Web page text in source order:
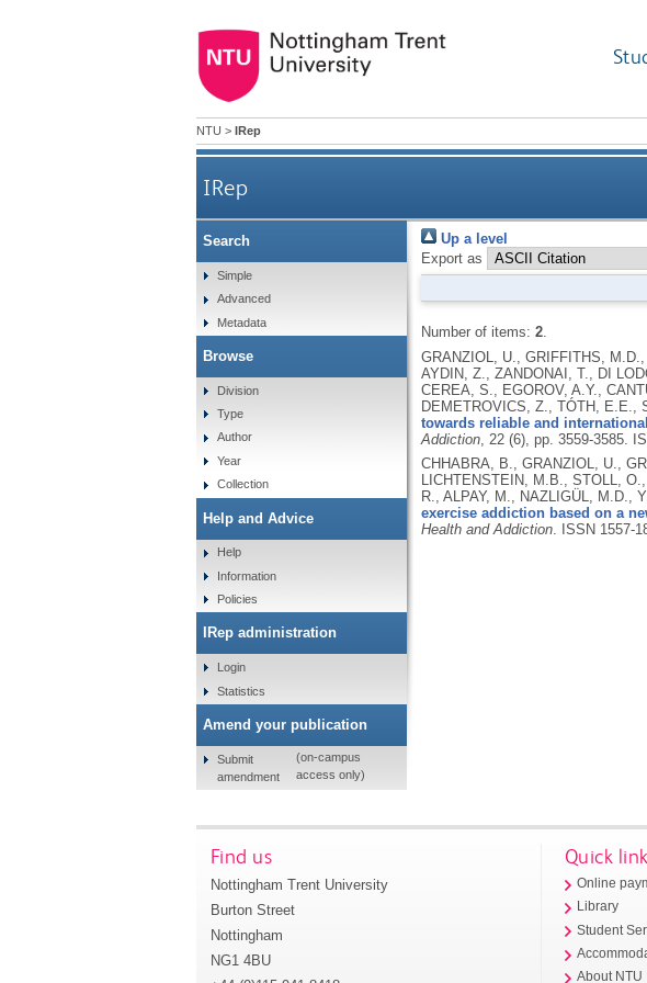
NTU > IRep
IRep
Up a level
Export as
Number of items: 2.
GRANZIOL, U., GRIFFITHS,
AYDIN, Z., ZANDONAI, T., DI
CEREA, S., EGOROV, A.Y.,
DEMETROVICS, Z., TÓTH, E.E.,
towards reliable and
Addiction, 22 (6), pp. 3559-3585.
CHHABRA, B., GRANZIOL, U.,
LICHTENSTEIN, M.B., STOLL,
R., ALPAY, M., NAZLIGÜL, M.D.,
exercise addiction based on a
Health and Addiction. ISSN 1557-
Search
Simple
Advanced
Metadata
Browse
Division
Type
Author
Year
Collection
Help and Advice
Help
Information
Policies
IRep administration
Login
Statistics
Amend your publication
Submit
amendment
(on-campus
access only)
Find us
Nottingham Trent University
Burton Street
Nottingham
NG1 4BU
Quick
Online
Library
Student
About NTU